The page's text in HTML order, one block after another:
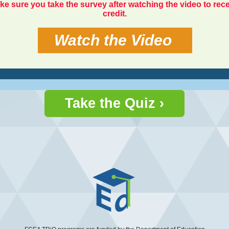
sure you take the survey after watching the video to
credit.
Watch the Video
Take the Quiz ›